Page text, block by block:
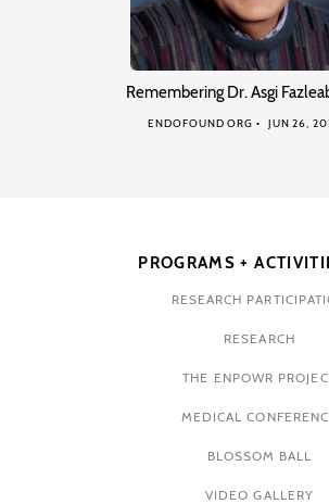
Remembering Dr. Asgi
ENDOFOUND ORG JUN 26,
PROGRAMS +
RESEARCH
RESEARCH
THE ENPOWR
MEDICAL
BLOSSOM BALL
VIDEO GALLERY